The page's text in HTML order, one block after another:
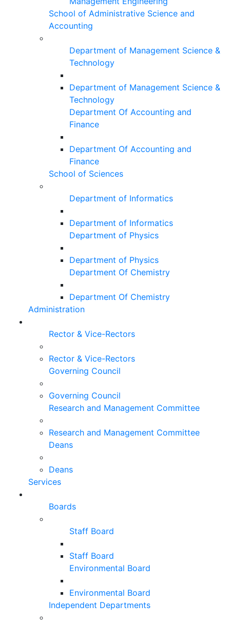
School of Administrative Science and
Accounting
Department of Management Science &
Technology
Department of Management Science &
Technology
Department Of Accounting and
Finance
Department Of Accounting and
Finance
School of Sciences
Department of Informatics
Department of Informatics
Department of Physics
Department of Physics
Department Of Chemistry
Department Of Chemistry
Administration
Rector & Vice-Rectors
Rector & Vice-Rectors
Governing Council
Governing Council
Research and Management Committee
Research and Management Committee
Deans
Deans
Services
Boards
Staff Board
Staff Board
Environmental Board
Environmental Board
Independent Departments